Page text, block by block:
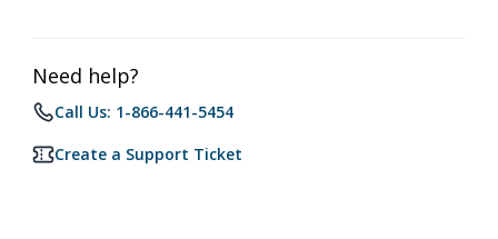
Need help?
Call Us: 1-866-441-5454
Create a Support Ticket